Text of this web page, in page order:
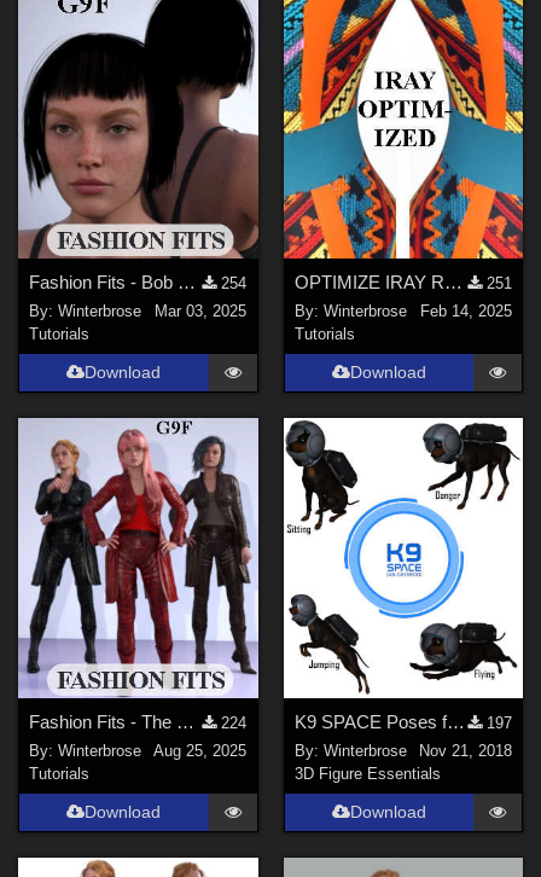
Fashion Fits - Bob Haircut for G8F Works w/ Genesis 9 Female (G9F) in Daz Studio
254
By:Winterbrose
Mar 03, 2025
Tutorials
Download
OPTIMIZE IRAY RENDERS Guide
251
By: Winterbrose
Feb 14, 2025
Tutorials
Download
Fashion Fits - The Vampire Huntress for G2F Works with Genesis 9 Female (G9F) DS
224
By:Winterbrose
Aug 25, 2025
Tutorials
Download
K9 SPACE Poses for Daz Dog 8 (Doberman) and K9 Space Cadet Outfit
197
By: Winterbrose
Nov 21, 2018
3D Figure Essentials
Download